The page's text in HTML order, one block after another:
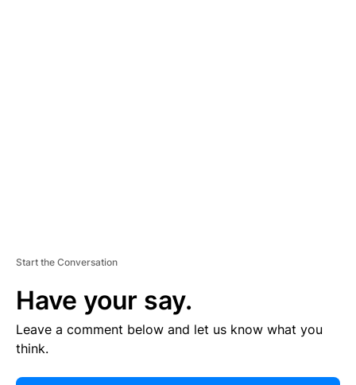
Start the Conversation
Have your say.
Leave a comment below and let us know what you
think.